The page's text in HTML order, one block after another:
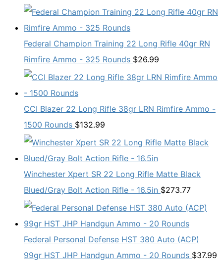
Federal Champion Training 22 Long Rifle 40gr RN
Rimfire Ammo - 325 Rounds $26.99
CCI Blazer 22 Long Rifle 38gr LRN Rimfire Ammo -
1500 Rounds $132.99
Winchester Xpert SR 22 Long Rifle Matte Black
Blued/Gray Bolt Action Rifle - 16.5in $273.77
Federal Personal Defense HST 380 Auto (ACP)
99gr HST JHP Handgun Ammo - 20 Rounds $37.99